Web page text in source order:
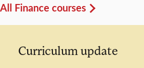
All Finance courses
Curriculum update